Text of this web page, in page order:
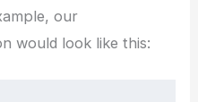
our
would look like this: